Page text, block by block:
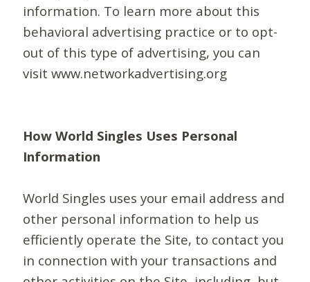
information. To learn more about this
behavioral advertising practice or to opt-
out of this type of advertising, you can
visit www.networkadvertising.org
How World Singles Uses Personal
Information
World Singles uses your email address and
other personal information to help us
efficiently operate the Site, to contact you
in connection with your transactions and